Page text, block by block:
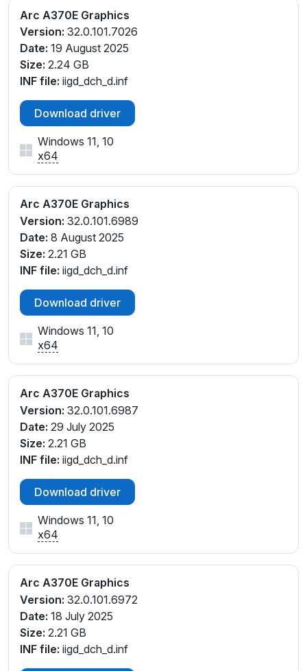
Arc A370E Graphics
Version: 32.0.101.7026
Date: 19 August 2025
Size: 2.24 GB
INF file: iigd_dch_d.inf
Download driver
Windows 11, 10
x64
Arc A370E Graphics
Version: 32.0.101.6989
Date: 8 August 2025
Size: 2.21 GB
INF file: iigd_dch_d.inf
Download driver
Windows 11, 10
x64
Arc A370E Graphics
Version: 32.0.101.6987
Date: 29 July 2025
Size: 2.21 GB
INF file: iigd_dch_d.inf
Download driver
Windows 11, 10
x64
Arc A370E Graphics
Version: 32.0.101.6972
Date: 18 July 2025
Size: 2.21 GB
INF file: iigd_dch_d.inf